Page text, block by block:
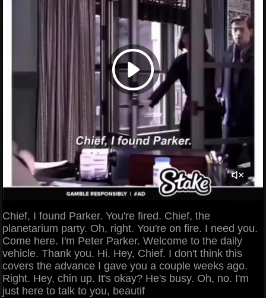
Chief, I found Parker. You're fired. Chief, the
planetarium party. Oh, right. You're on fire. I need you.
Come here. I'm Peter Parker. Welcome to the daily
vehicle. Thank you. Hi. Hey, Chief. I don't think this
covers the advance I gave you a couple weeks ago.
Right. Hey, chin up. It's okay? He's busy. Oh, no. I'm
just here to talk to you, beautif